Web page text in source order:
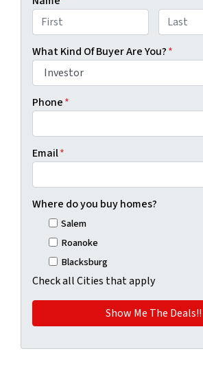
What Kind Of Buyer Are You?*
Phone*
Email*
Where do you buy homes?
Salem
Roanoke
Blacksburg
Check all Cities that apply